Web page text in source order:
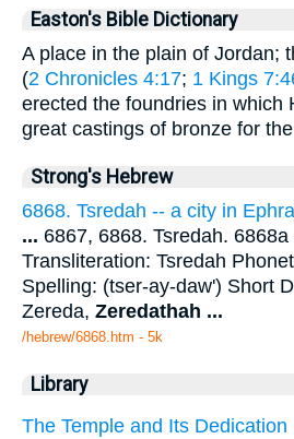
Easton's Bible Dictionary
A place in the plain of Jordan;
(2 Chronicles 4:17; 1 Kings
erected the foundries in which
great castings of bronze for
Strong's Hebrew
6868. Tsredah -- a city in
... 6867, 6868. Tsredah.
Transliteration: Tsredah
Spelling: (tser-ay-daw') Short
Zereda, Zeredathah ...
/hebrew/6868.htm - 5k
Library
The Temple and Its Dedication